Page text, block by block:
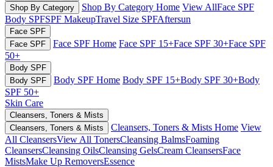
Shop By Category
Shop By Category Home View AllFace SPF
Body SPFSPF MakeupTravel Size SPFAftersun
Face SPF
Face SPF
Face SPF Home Face SPF 15+Face SPF 30+Face SPF
50+
Body SPF
Body SPF
Body SPF Home Body SPF 15+Body SPF 30+Body
SPF 50+
Skin Care
Cleansers, Toners & Mists
Cleansers, Toners & Mists
Cleansers, Toners & Mists Home View
All CleansersView All TonersCleansing BalmsFoaming
CleansersCleansing OilsCleansing GelsCream CleansersFace
MistsMake Up RemoversEssence